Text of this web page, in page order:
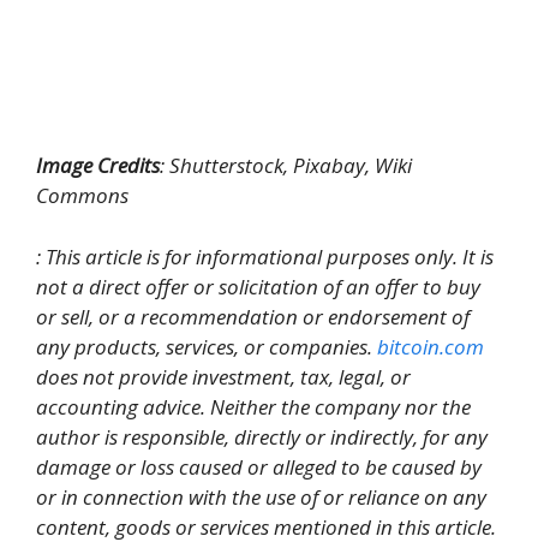
Image Credits: Shutterstock, Pixabay, Wiki
Commons
: This article is for informational purposes only. It is
not a direct offer or solicitation of an offer to buy
or sell, or a recommendation or endorsement of
any products, services, or companies. bitcoin.com
does not provide investment, tax, legal, or
accounting advice. Neither the company nor the
author is responsible, directly or indirectly, for any
damage or loss caused or alleged to be caused by
or in connection with the use of or reliance on any
content, goods or services mentioned in this article.